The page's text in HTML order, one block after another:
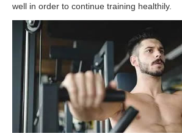
well in order to continue training healthily.